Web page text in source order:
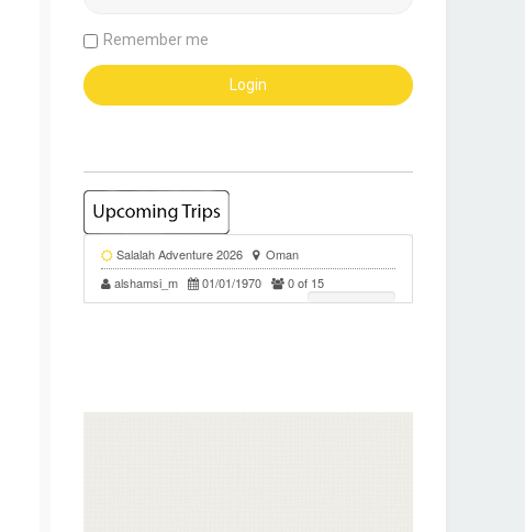
Remember me